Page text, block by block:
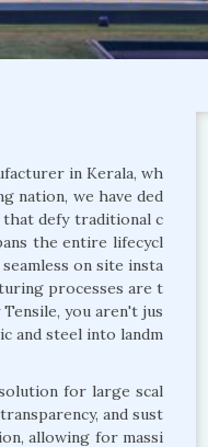
in Kerala, wh
nation, we have ded
defy traditional c
the entire lifecycl
on site insta
processes are t
you aren't jus
and steel into landm
for large scal
and sust
allowing for massi